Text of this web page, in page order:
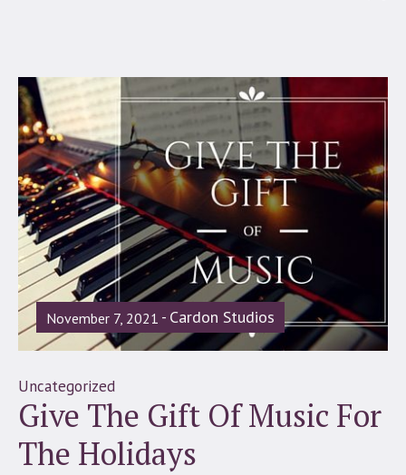
November 7, 2021 Cardon Studios
Uncategorized
Give The Gift Of Music For
The Holidays